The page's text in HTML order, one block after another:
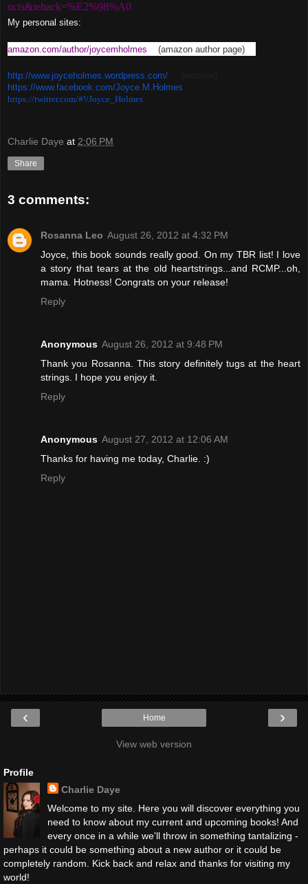
ucts&iehack=%E2%98%A0
My personal sites:
amazon.com/author/joycemholmes (amazon author page)
http://www.joyceholmes.wordpress.com/
https://www.facebook.com/Joyce.M.Holmes
https://twitter.com/#!/Joyce_ Holmes
Charlie Daye at 2:06 PM
Share
3 comments:
Rosanna Leo August 26, 2012 at 4:32 PM
Joyce, this book sounds really good. On my TBR list! I love
a story that tears at the old heartstrings...and RCMP...oh,
mama. Hotness! Congrats on your release!
Reply
Anonymous August 26, 2012 at 9:48 PM
Thank you Rosanna. This story definitely tugs at the heart
strings. I hope you enjoy it.
Reply
Anonymous August 27, 2012 at 12:06 AM
Thanks for having me today, Charlie. :)
Reply
‹ ›
Home
View web version
Profile
Charlie Daye
Welcome to my site. Here you will discover everything you
need to know about my current and upcoming books! And
every once in a while we'll throw in something tantalizing -
perhaps it could be something about a new author or it could be
completely random. Kick back and relax and thanks for visiting my
world!